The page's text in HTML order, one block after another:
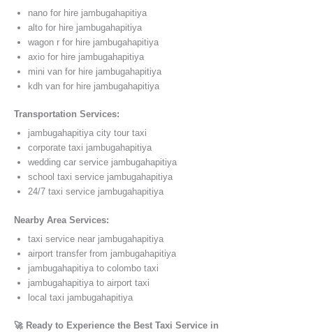
nano for hire jambugahapitiya
alto for hire jambugahapitiya
wagon r for hire jambugahapitiya
axio for hire jambugahapitiya
mini van for hire jambugahapitiya
kdh van for hire jambugahapitiya
Transportation Services:
jambugahapitiya city tour taxi
corporate taxi jambugahapitiya
wedding car service jambugahapitiya
school taxi service jambugahapitiya
24/7 taxi service jambugahapitiya
Nearby Area Services:
taxi service near jambugahapitiya
airport transfer from jambugahapitiya
jambugahapitiya to colombo taxi
jambugahapitiya to airport taxi
local taxi jambugahapitiya
🚀 Ready to Experience the Best Taxi Service in